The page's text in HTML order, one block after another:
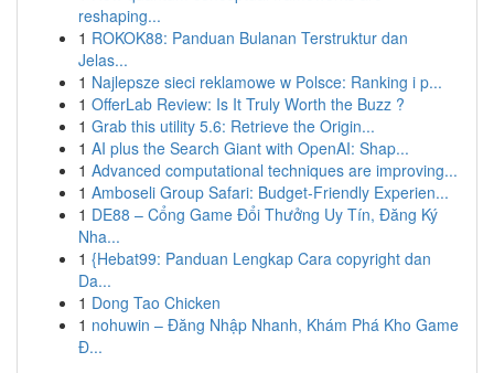
reshaping...
1 ROKOK88: Panduan Bulanan Terstruktur dan
Jelas...
1 Najlepsze sieci reklamowe w Polsce: Ranking i p...
1 OfferLab Review: Is It Truly Worth the Buzz ?
1 Grab this utility 5.6: Retrieve the Origin...
1 AI plus the Search Giant with OpenAI: Shap...
1 Advanced computational techniques are improving...
1 Amboseli Group Safari: Budget-Friendly Experien...
1 DE88 – Cổng Game Đổi Thưởng Uy Tín, Đăng Ký
Nha...
1 {Hebat99: Panduan Lengkap Cara copyright dan
Da...
1 Dong Tao Chicken
1 nohuwin – Đăng Nhập Nhanh, Khám Phá Kho Game
Đ...